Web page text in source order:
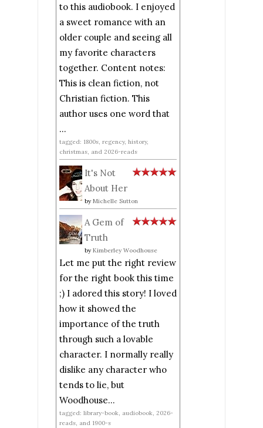
to this audiobook. I enjoyed
a sweet romance with an
older couple and seeing all
my favorite characters
together. Content notes:
This is clean fiction, not
Christian fiction. This
author uses one word that
...
tagged: 1800s, regency, history,
christmas, and 2026-reads
It's Not
About Her
by Michelle Sutton
A Gem of
Truth
by Kimberley Woodhouse
Let me put the right review
for the right book this time
;) I adored this story! I loved
how it showed the
importance of the truth
through such a lovable
character. I normally really
dislike any character who
tends to lie, but
Woodhouse...
tagged: library-book, audiobook, 2026-
reads, and 1900-s